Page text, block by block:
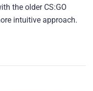
the older CS:GO
intuitive approach.